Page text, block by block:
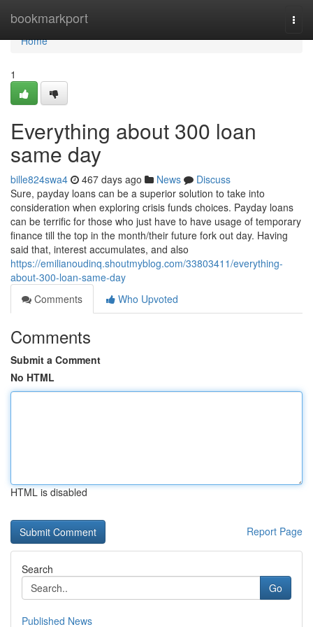
bookmarkport
Home
Home
1
Everything about 300 loan
same day
bille824swa4 467 days ago News
Discuss
Sure, payday loans can be a superior solution to take into
consideration when exploring crisis funds choices. Payday loans
can be terrific for those who just have to have usage of temporary
finance till the top in the month/their future fork out day. Having
said that, interest accumulates, and also
https://emilianoudinq.shoutmyblog.com/33803411/everything-
about-300-loan-same-day
Comments
Who Upvoted
Comments
Submit a Comment
No HTML
HTML is disabled
Report Page
Search
Go
Published News